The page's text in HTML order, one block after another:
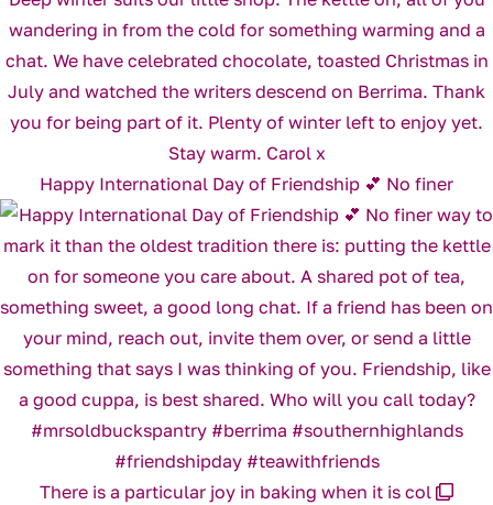
Happy International Day of Friendship 💕 No finer
There is a particular joy in baking when it is col